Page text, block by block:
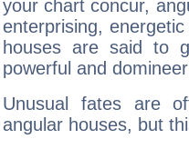
your chart concur,
enterprising,
houses are said to
powerful and
Unusual fates are
angular houses, but